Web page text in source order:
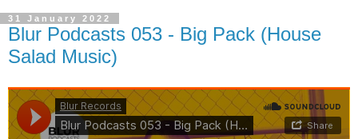
31 January 2022
Blur Podcasts 053 - Big Pack (House
Salad Music)